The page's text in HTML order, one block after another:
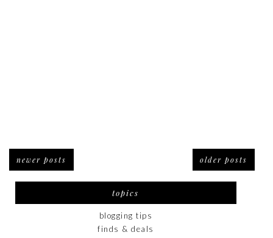
newer posts older posts
topics
blogging tips
finds & deals